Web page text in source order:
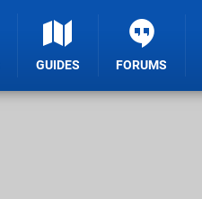
GUIDES FORUMS